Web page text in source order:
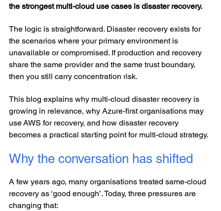
the strongest multi-cloud use cases is disaster recovery.
The logic is straightforward. Disaster recovery exists for
the scenarios where your primary environment is
unavailable or compromised. If production and recovery
share the same provider and the same trust boundary,
then you still carry concentration risk.
This blog explains why multi-cloud disaster recovery is
growing in relevance, why Azure-first organisations may
use AWS for recovery, and how disaster recovery
becomes a practical starting point for multi-cloud strategy.
Why the conversation has shifted
A few years ago, many organisations treated same-cloud
recovery as ‘good enough’. Today, three pressures are
changing that: